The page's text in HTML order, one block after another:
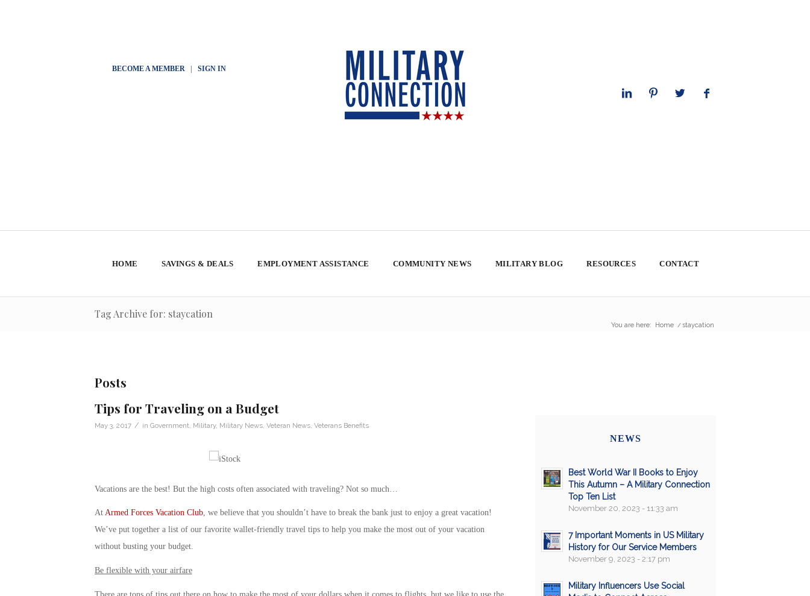
BECOME A MEMBER| SIGN IN
HOME SAVINGS & DEALS EMPLOYMENT ASSISTANCE COMMUNITY NEWS MILITARY BLOG RESOURCES CONTACT
Tag Archive for: staycation
You are here: Home / staycation
Posts
Tips for Traveling on a Budget
May 3, 2017 / in Government Military, Military News, Veteran News, Veterans Benefits
Vacations are the best! But the high costs often associated with traveling? Not so much…
At Armed Forces Vacation Club, we believe that you shouldn’t have to break the bank just to enjoy a great vacation!
We’ve put together a list of our favorite wallet-friendly travel tips to help you make the most out of your vacation
without busting your budget.
Be flexible with your airfare
NEWS
Best World War II Books to Enjoy
This Autumn – A Military Connection
Top Ten List
November 20, 2023 - 11:33 am
7 Important Moments in US Military
History for Our Service Members
November 9, 2023 - 2:17 pm
Military Influencers Use Social